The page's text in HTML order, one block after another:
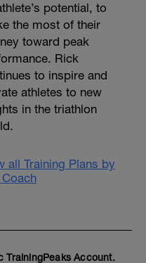
potential, to
the most of their
toward peak
Rick
to inspire and
athletes to new
in the triathlon
all Training Plans by
TrainingPeaks Account.